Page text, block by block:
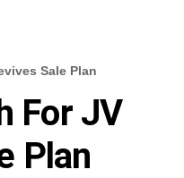
Sale Plan
For JV
Plan